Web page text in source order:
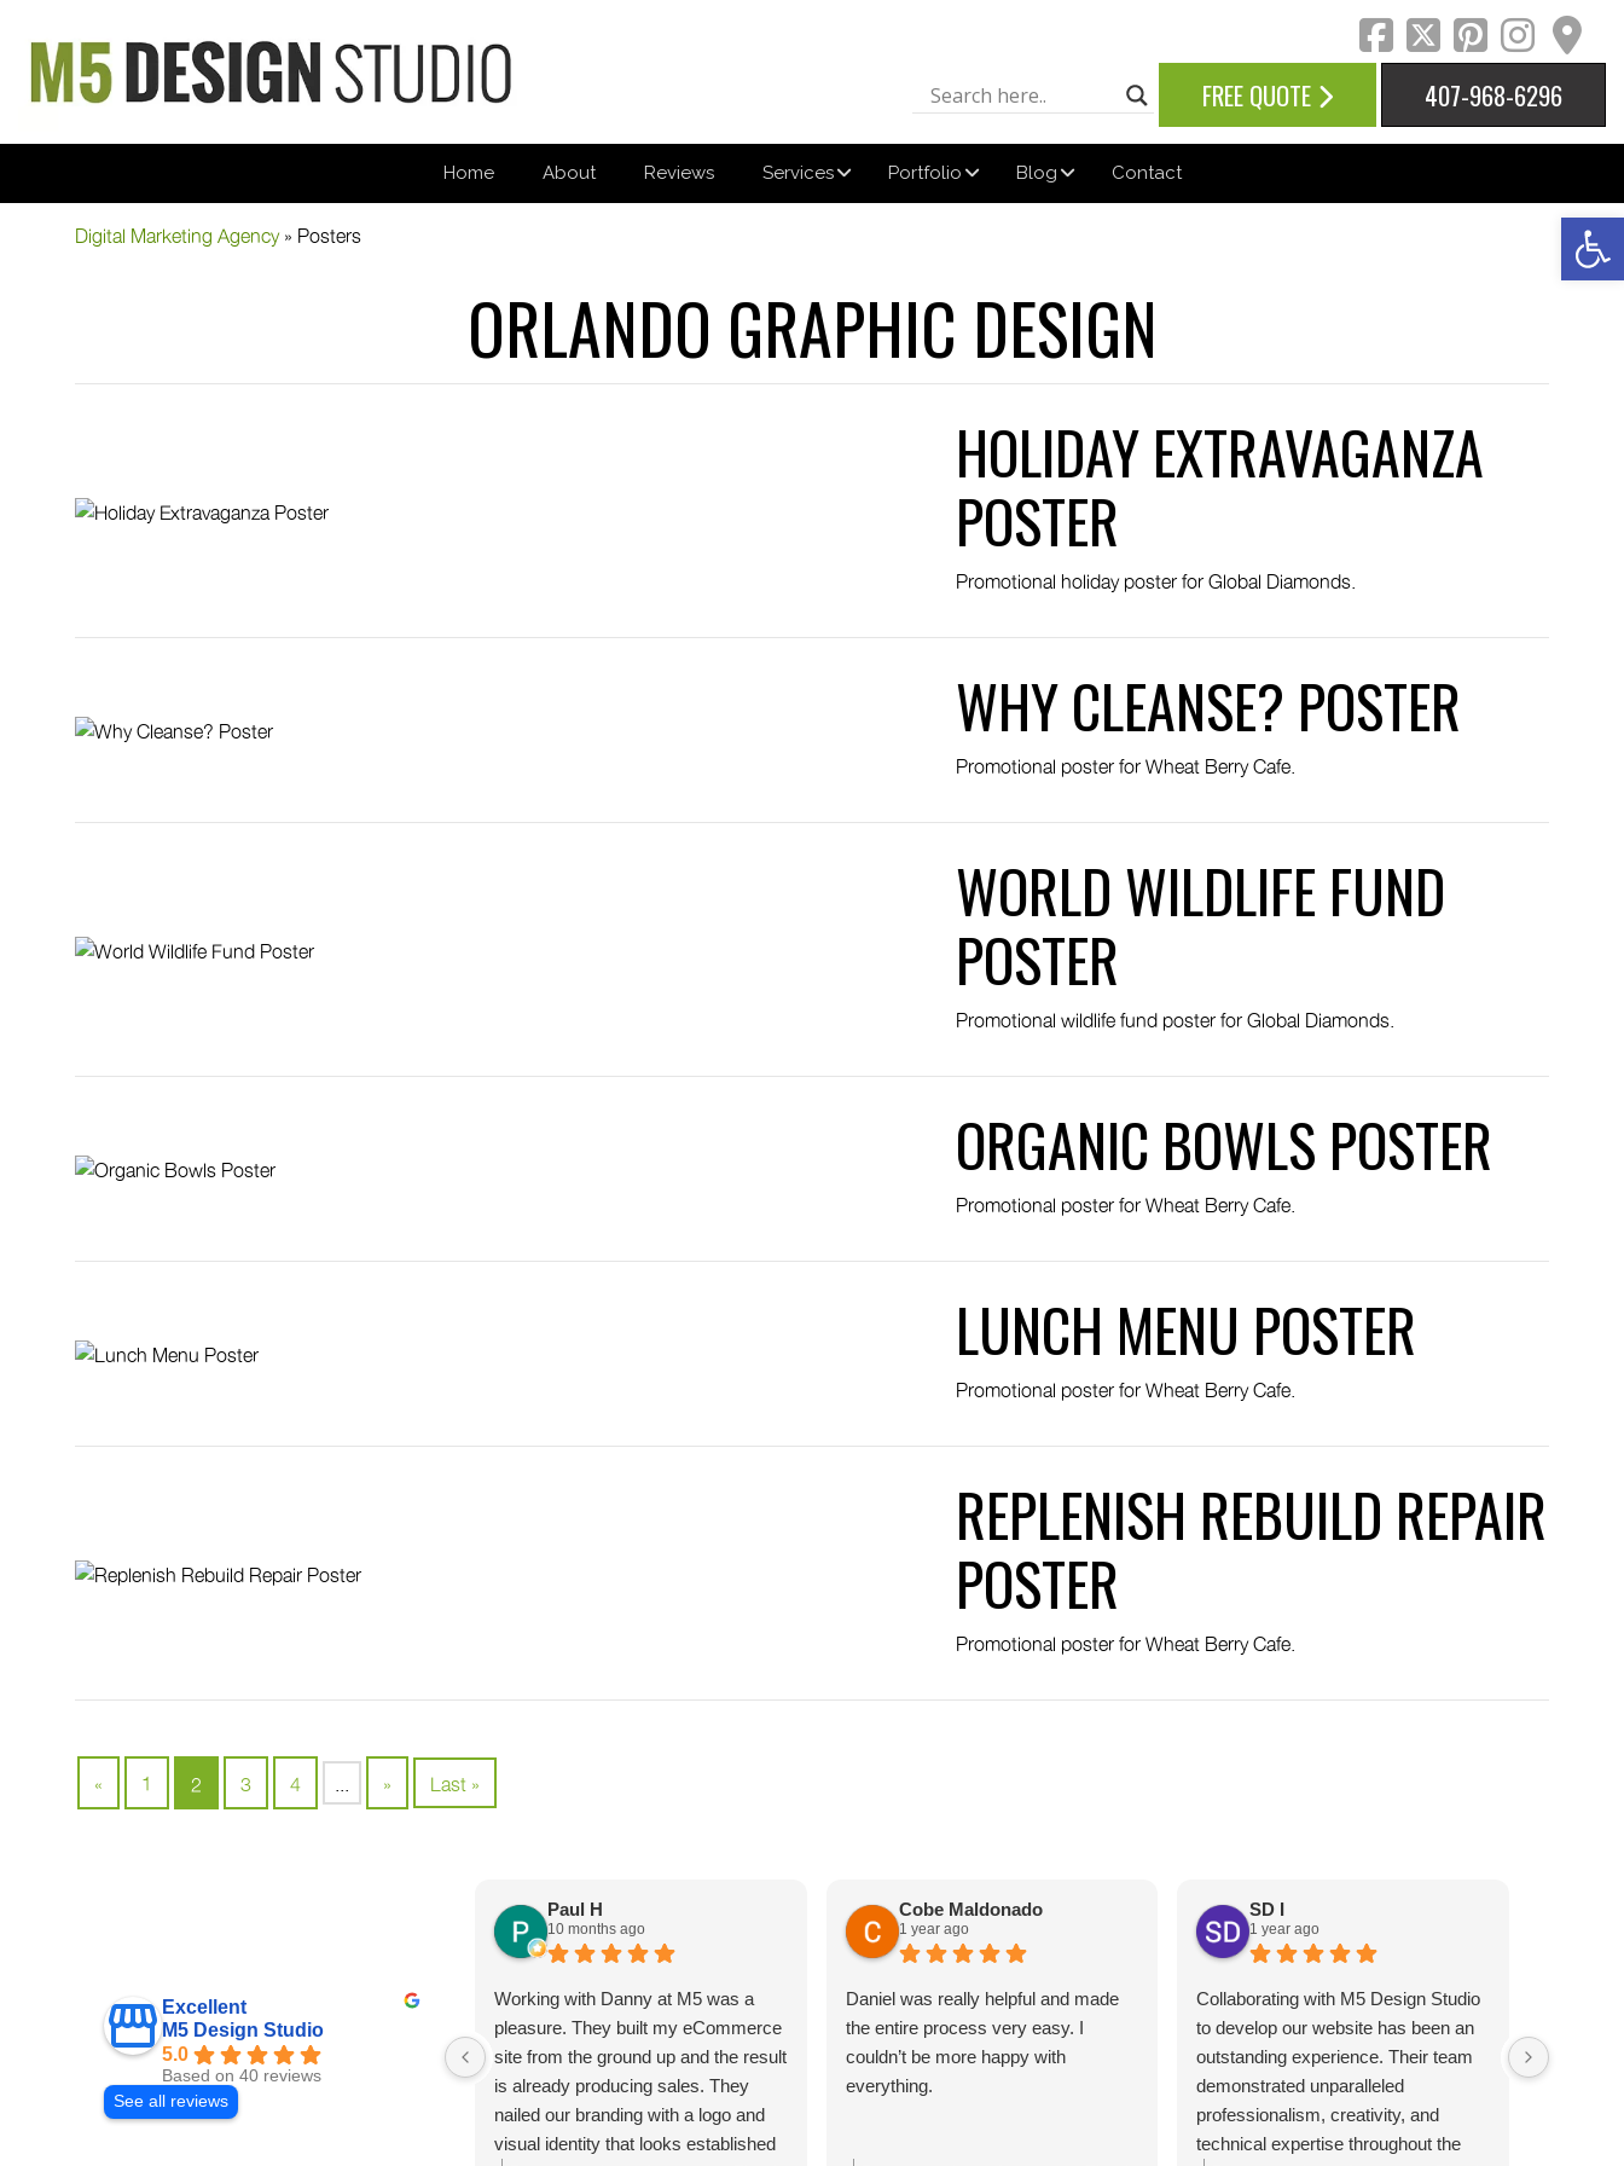
facebook
twitter
FREE QUOTE 407-968-6296
Home About Reviews Services Portfolio Blog Contact
Digital Marketing Agency» Posters
ORLANDO GRAPHIC DESIGN
HOLIDAY EXTRAVAGANZA
POSTER
Promotional holiday poster for Global Diamonds.
WHY CLEANSE? POSTER
Promotional poster for Wheat Berry Cafe.
WORLD WILDLIFE FUND
POSTER
Promotional wildlife fund poster for Global Diamonds.
ORGANIC BOWLS POSTER
Promotional poster for Wheat Berry Cafe.
LUNCH MENU POSTER
Promotional poster for Wheat Berry Cafe.
REPLENISH REBUILD REPAIR
POSTER
Promotional poster for Wheat Berry Cafe.
« 1 2 3 4 ... » Last »
Excellent
M5 Design Studio
5.0
Based on 40 reviews
See all reviews
Paul H
10 months ago
Working with Danny at M5 was a
pleasure. They built my eCommerce
site from the ground up and the result
is already producing sales. They
nailed our branding with a logo and
visual identity that looks established
Cobe Maldonado
1 year ago
Daniel was really helpful and made
the entire process very easy. I
couldn’t be more happy with
everything.
SD I
1 year ago
Collaborating with M5 Design Studio
to develop our website has been an
outstanding experience. Their team
demonstrated unparalleled
professionalism, creativity, and
technical expertise throughout the